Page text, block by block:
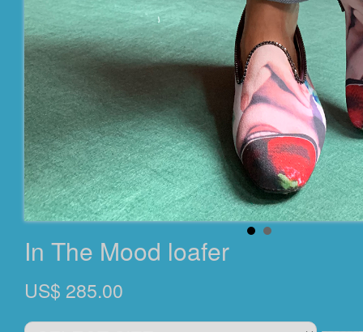
In The Mood loafer
US$ 285.00